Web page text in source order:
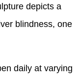
depicts a
blindness, one
daily at varying